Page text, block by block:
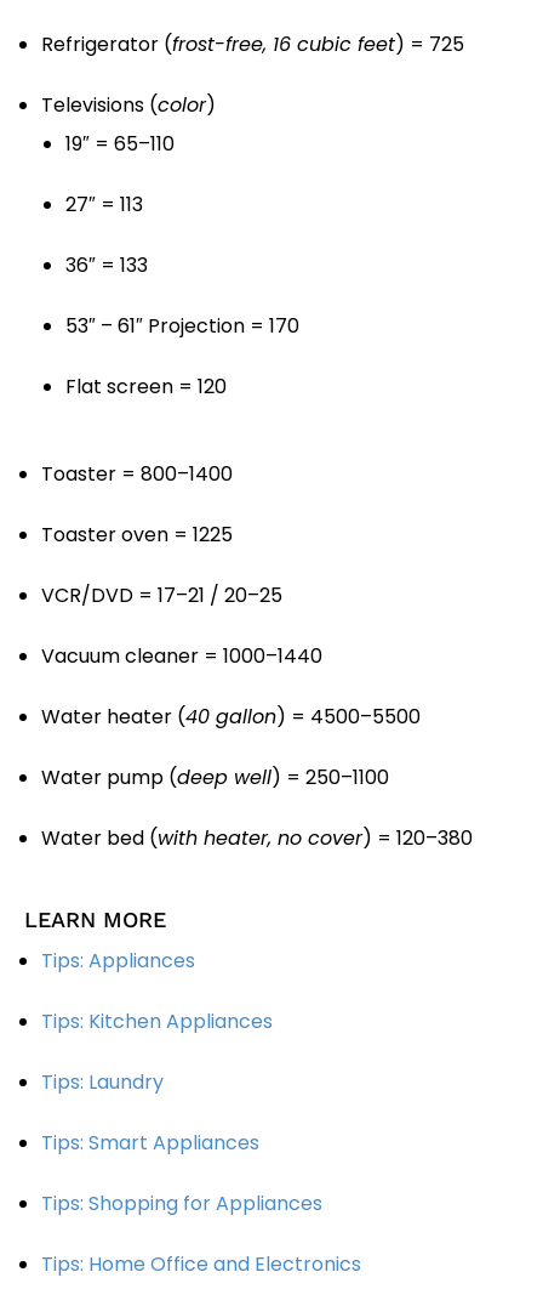
Refrigerator (frost-free, 16 cubic feet) = 725
Televisions (color)
19″ = 65–110
27″ = 113
36″ = 133
53″ – 61″ Projection = 170
Flat screen = 120
Toaster = 800–1400
Toaster oven = 1225
VCR/DVD = 17–21 / 20–25
Vacuum cleaner = 1000–1440
Water heater (40 gallon) = 4500–5500
Water pump (deep well) = 250–1100
Water bed (with heater, no cover) = 120–380
LEARN MORE
Tips: Appliances
Tips: Kitchen Appliances
Tips: Laundry
Tips: Smart Appliances
Tips: Shopping for Appliances
Tips: Home Office and Electronics